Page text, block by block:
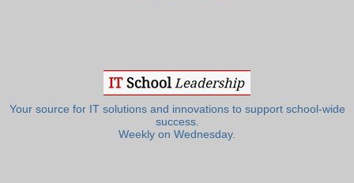
Your source for IT solutions and innovations to support school-wide
success.
Weekly on Wednesday.